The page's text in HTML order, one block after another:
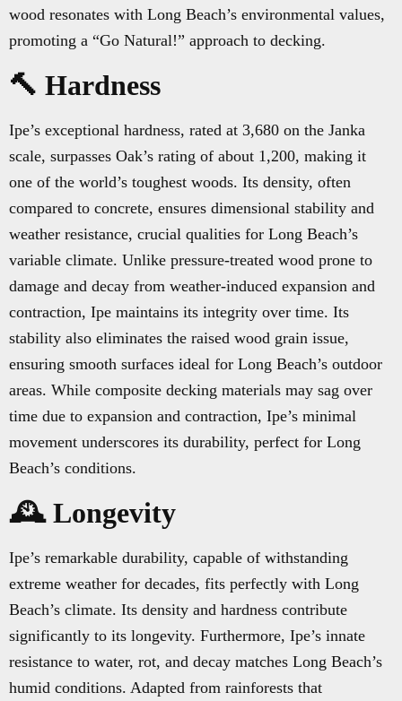
wood resonates with Long Beach’s environmental values,
promoting a “Go Natural!” approach to decking.
🔨 Hardness
Ipe’s exceptional hardness, rated at 3,680 on the Janka
scale, surpasses Oak’s rating of about 1,200, making it
one of the world’s toughest woods. Its density, often
compared to concrete, ensures dimensional stability and
weather resistance, crucial qualities for Long Beach’s
variable climate. Unlike pressure-treated wood prone to
damage and decay from weather-induced expansion and
contraction, Ipe maintains its integrity over time. Its
stability also eliminates the raised wood grain issue,
ensuring smooth surfaces ideal for Long Beach’s outdoor
areas. While composite decking materials may sag over
time due to expansion and contraction, Ipe’s minimal
movement underscores its durability, perfect for Long
Beach’s conditions.
🕰️ Longevity
Ipe’s remarkable durability, capable of withstanding
extreme weather for decades, fits perfectly with Long
Beach’s climate. Its density and hardness contribute
significantly to its longevity. Furthermore, Ipe’s innate
resistance to water, rot, and decay matches Long Beach’s
humid conditions. Adapted from rainforests that